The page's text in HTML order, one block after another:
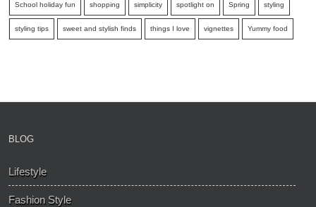
School holiday fun shopping simplicity spotlight on Spring styling
styling tips sweet and stylish finds things I love vignettes Yummy food
BLOG
Lifestyle
Fashion Style